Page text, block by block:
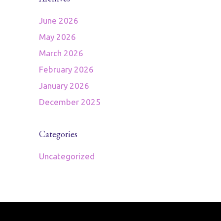
June 2026
May 2026
March 2026
February 2026
January 2026
December 2025
Categories
Uncategorized